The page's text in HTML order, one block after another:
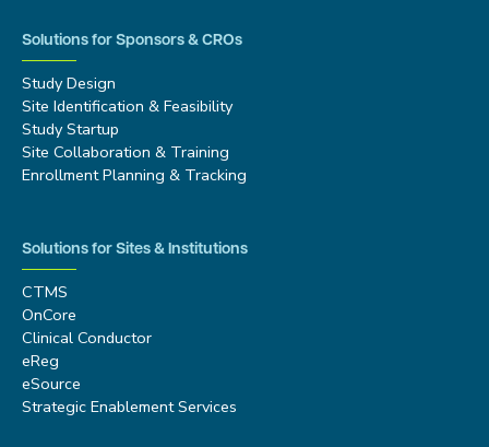
Solutions for Sponsors & CROs
Study Design
Site Identification & Feasibility
Study Startup
Site Collaboration & Training
Enrollment Planning & Tracking
Solutions for Sites & Institutions
CTMS
OnCore
Clinical Conductor
eReg
eSource
Strategic Enablement Services